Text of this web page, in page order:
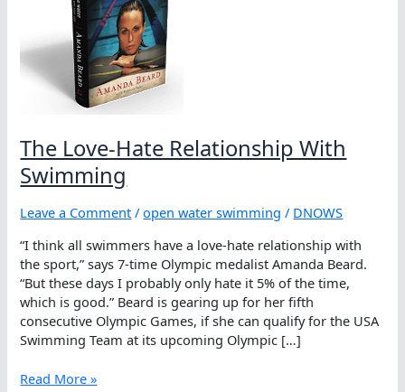
The Love-Hate Relationship With
Swimming
Leave a Comment /open water swimming / DNOWS
“I think all swimmers have a love-hate relationship with
the sport,” says 7-time Olympic medalist Amanda Beard.
“But these days I probably only hate it 5% of the time,
which is good.” Beard is gearing up for her fifth
consecutive Olympic Games, if she can qualify for the USA
Swimming Team at its upcoming Olympic […]
The
Read More »